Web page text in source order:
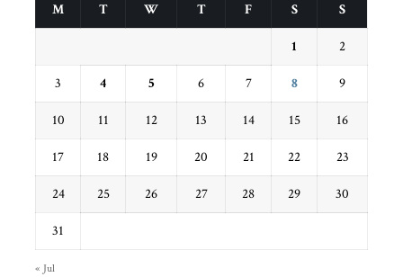
M T W T F S S
1 2
3 4 5 6 7 8 9
10 11 12 13 14 15 16
17 18 19 20 21 22 23
24 25 26 27 28 29 30
31
« Jul